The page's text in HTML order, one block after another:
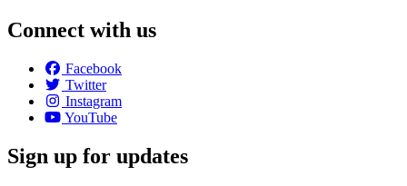
Connect with us
Facebook
Twitter
Instagram
YouTube
Sign up for updates